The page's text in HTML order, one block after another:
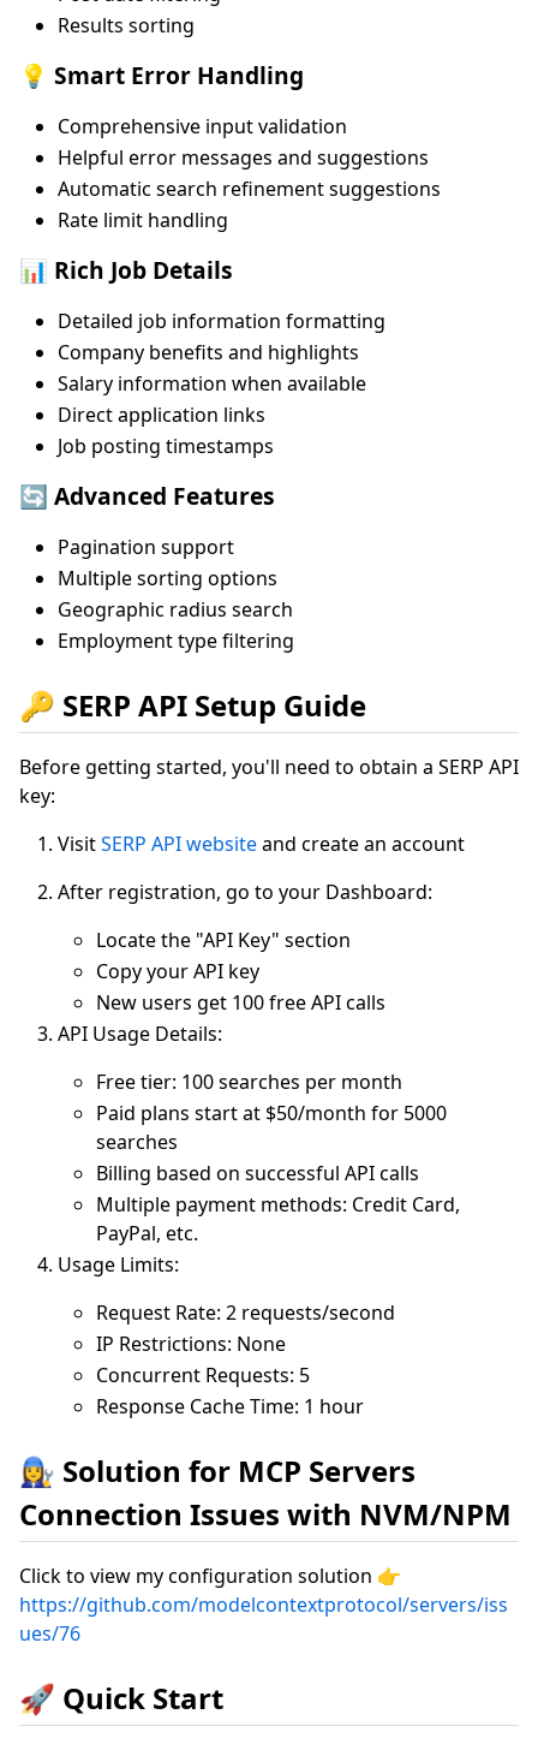
Results sorting
💡 Smart Error Handling
Comprehensive input validation
Helpful error messages and suggestions
Automatic search refinement suggestions
Rate limit handling
📊 Rich Job Details
Detailed job information formatting
Company benefits and highlights
Salary information when available
Direct application links
Job posting timestamps
🔄 Advanced Features
Pagination support
Multiple sorting options
Geographic radius search
Employment type filtering
🔑 SERP API Setup Guide
Before getting started, you'll need to obtain a SERP API
key:
VisitSERP API websiteand create an account
After registration, go to your Dashboard:
Locate the "API Key" section
Copy your API key
New users get 100 free API calls
API Usage Details:
Free tier: 100 searches per month
Paid plans start at $50/month for 5000
searches
Billing based on successful API calls
Multiple payment methods: Credit Card,
PayPal, etc.
Usage Limits:
Request Rate: 2 requests/second
IP Restrictions: None
Concurrent Requests: 5
Response Cache Time: 1 hour
👩‍🔧 Solution for MCP Servers
Connection Issues with NVM/NPM
Click to view my configuration solution 👉
https://github.com/modelcontextprotocol/servers/iss
ues/76
🚀 Quick Start